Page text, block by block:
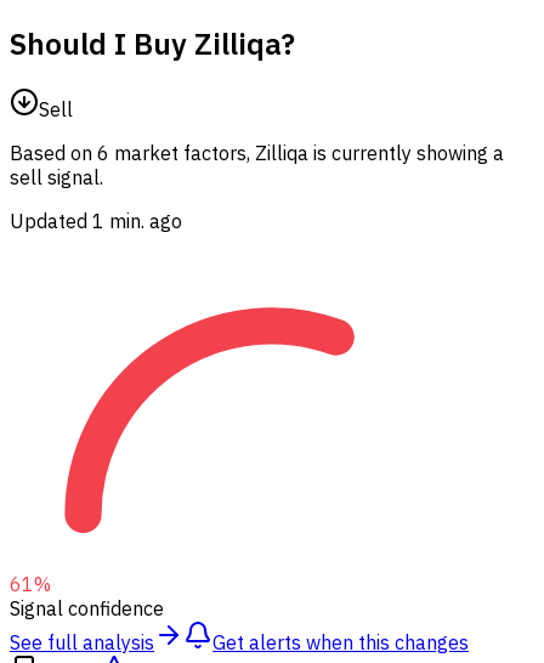
Should I Buy Zilliqa?
Sell
Based on 6 market factors, Zilliqa is currently showing a
sell signal.
Updated 1 min. ago
61%
Signal confidence
See full analysis
Get alerts when this changes